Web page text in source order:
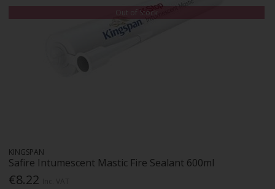
Out of Stock
KINGSPAN
Safire Intumescent Mastic Fire Sealant 600ml
€8.22